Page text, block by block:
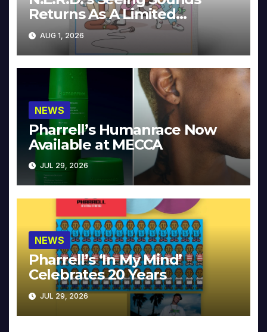
Returns As A Limited
Collector’s Edition
AUG 1, 2026
NEWS
Pharrell’s Humanrace Now
Available at MECCA
JUL 29, 2026
NEWS
Pharrell’s ‘In My Mind’
Celebrates 20 Years
JUL 29, 2026